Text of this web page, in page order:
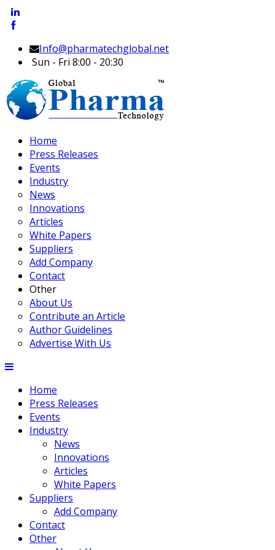
Info@pharmatechglobal.net
Sun - Fri 8:00 - 20:30
Home
Press Releases
Events
Industry
News
Innovations
Articles
White Papers
Suppliers
Add Company
Contact
Other
About Us
Contribute an Article
Author Guidelines
Advertise With Us
Home
Press Releases
Events
Industry
News
Innovations
Articles
White Papers
Suppliers
Add Company
Contact
Other